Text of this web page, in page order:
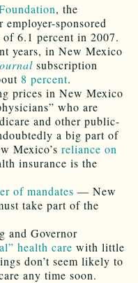
, the
sponsored
of 6.1 percent in 2007.
years, in New Mexico
subscription
8 percent.
prices in New Mexico
who are
and other public-
a big part of
Mexico’s reliance on
insurance is the
of mandates — New
take part of the
and Governor
health care with little
don’t seem likely to
any time soon.